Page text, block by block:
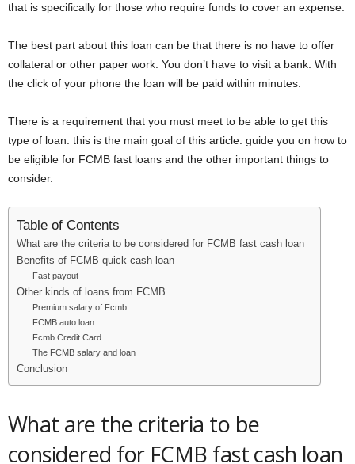
that is specifically for those who require funds to cover an expense.
The best part about this loan can be that there is no have to offer
collateral or other paper work. You don’t have to visit a bank. With
the click of your phone the loan will be paid within minutes.
There is a requirement that you must meet to be able to get this
type of loan. this is the main goal of this article. guide you on how to
be eligible for FCMB fast loans and the other important things to
consider.
Table of Contents
What are the criteria to be considered for FCMB fast cash loan
Benefits of FCMB quick cash loan
Fast payout
Other kinds of loans from FCMB
Premium salary of Fcmb
FCMB auto loan
Fcmb Credit Card
The FCMB salary and loan
Conclusion
What are the criteria to be
considered for FCMB fast cash loan